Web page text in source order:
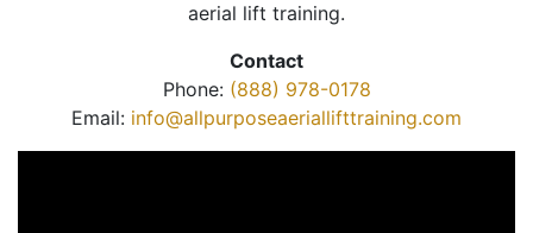
aerial lift training.
Contact
Phone: (888) 978-0178
Email: info@allpurposeaeriallifttraining.com